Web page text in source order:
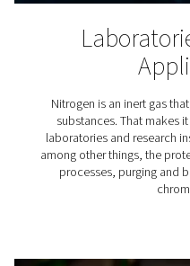
Did you know that
advantages?